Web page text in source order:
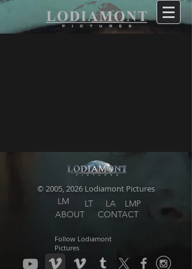
© 2005, 2026 Lodiamont Pictures
LM
LT
ABOUT
LA
LMP
CONTACT
Follow Lodiamont
Pictures